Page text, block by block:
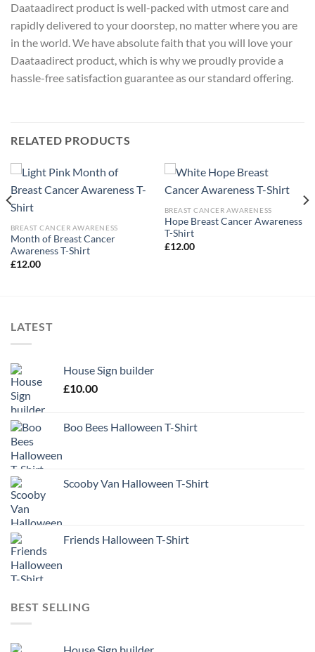
Daataadirect product is well-packed with utmost care and
rapidly delivered to your doorstep, no matter where you are
in the world. We have absolute faith that you will love your
Daataadirect product, which is why we proudly provide a
hassle-free satisfaction guarantee as our standard offering.
RELATED PRODUCTS
BREAST CANCER AWARENESS
Month of Breast Cancer
Awareness T-Shirt
£12.00
BREAST CANCER AWARENESS
Hope Breast Cancer Awareness
T-Shirt
£12.00
LATEST
House Sign builder
£10.00
Boo Bees Halloween T-Shirt
Scooby Van Halloween T-Shirt
Friends Halloween T-Shirt
BEST SELLING